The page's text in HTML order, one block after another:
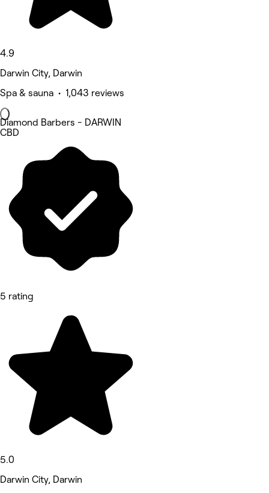
4.9
Darwin City, Darwin
Spa & sauna • 1,043 reviews
Diamond Barbers - DARWIN
CBD
5 rating
5.0
Darwin City, Darwin